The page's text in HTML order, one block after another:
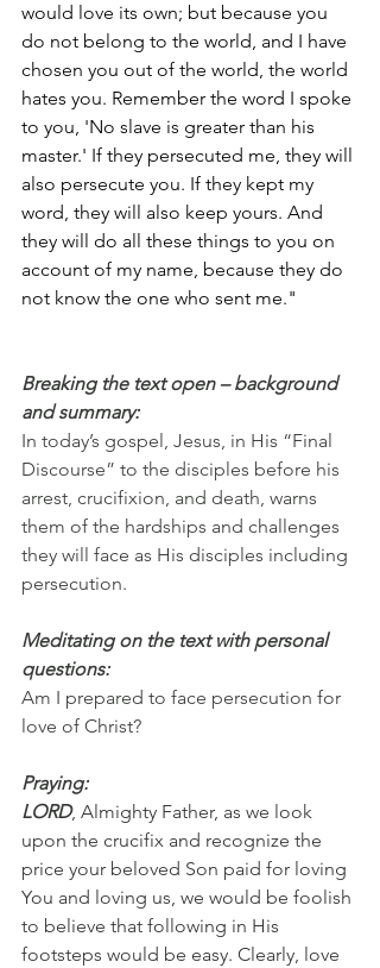
would love its own; but because you
do not belong to the world, and I have
chosen you out of the world, the world
hates you. Remember the word I spoke
to you, 'No slave is greater than his
master.' If they persecuted me, they will
also persecute you. If they kept my
word, they will also keep yours. And
they will do all these things to you on
account of my name, because they do
not know the one who sent me."
Breaking the text open – background
and summary:
In today’s gospel, Jesus, in His “Final
Discourse” to the disciples before his
arrest, crucifixion, and death, warns
them of the hardships and challenges
they will face as His disciples including
persecution.
Meditating on the text with personal
questions:
Am I prepared to face persecution for
love of Christ?
Praying:
LORD, Almighty Father, as we look
upon the crucifix and recognize the
price your beloved Son paid for loving
You and loving us, we would be foolish
to believe that following in His
footsteps would be easy. Clearly, love